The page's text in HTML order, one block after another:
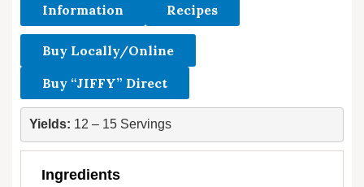
Information Recipes
Buy Locally/Online
Buy “JIFFY” Direct
Yields: 12 – 15 Servings
Ingredients